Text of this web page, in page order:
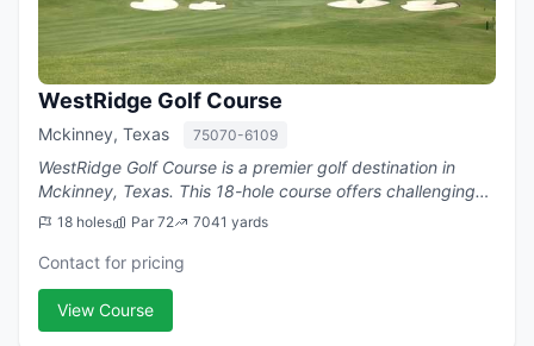
WestRidge Golf Course
Mckinney, Texas 75070-6109
WestRidge Golf Course is a premier golf destination in
Mckinney, Texas. This 18-hole course offers challenging
play with a par of 72.
18 holes Par 72 7041 yards
Contact for pricing
View Course